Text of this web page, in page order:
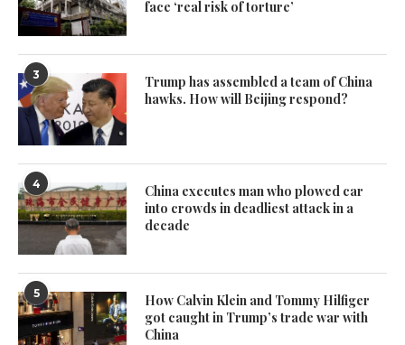
face ‘real risk of torture’
3
Trump has assembled a team of China
hawks. How will Beijing respond?
4
China executes man who plowed car
into crowds in deadliest attack in a
decade
5
How Calvin Klein and Tommy Hilfiger
got caught in Trump’s trade war with
China